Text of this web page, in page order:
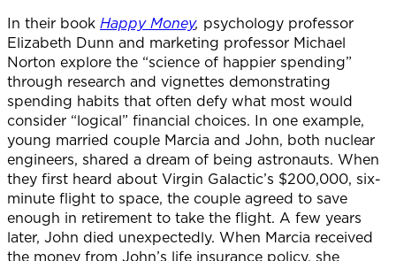
In their book Happy Money, psychology professor
Elizabeth Dunn and marketing professor Michael
Norton explore the “science of happier spending”
through research and vignettes demonstrating
spending habits that often defy what most would
consider “logical” financial choices. In one example,
young married couple Marcia and John, both nuclear
engineers, shared a dream of being astronauts. When
they first heard about Virgin Galactic’s $200,000, six-
minute flight to space, the couple agreed to save
enough in retirement to take the flight. A few years
later, John died unexpectedly. When Marcia received
the money from John’s life insurance policy, she